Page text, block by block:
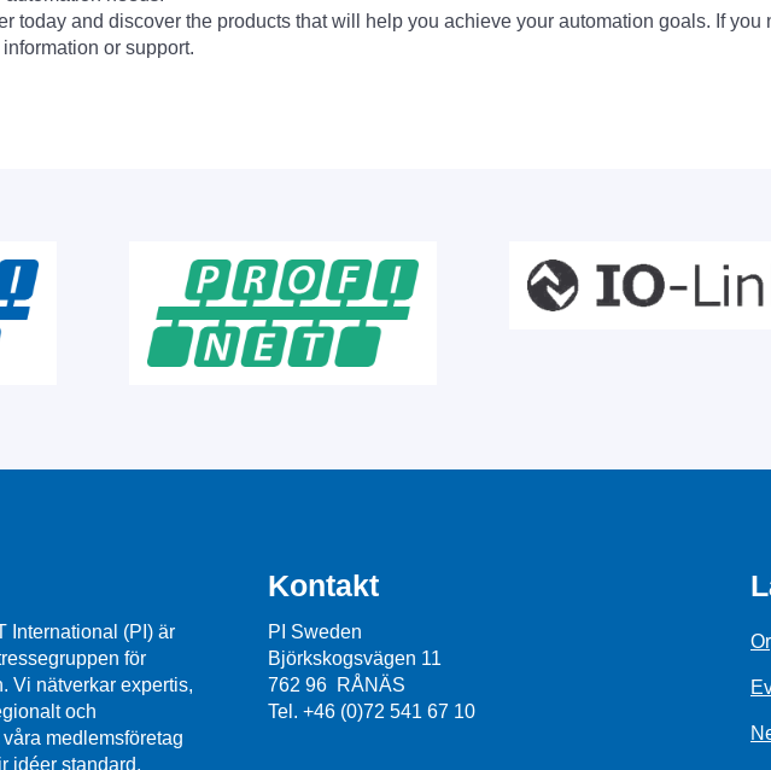
today and discover the products that will help you achieve your automation goals. If
or support.
International (PI) är
för
Vi nätverkar expertis,
och
medlemsföretag
idéer standard,
Kontakt
PI Sweden
Björkskogsvägen 11
762 96 RÅNÄS
Tel. +46 (0)72 541 67 10